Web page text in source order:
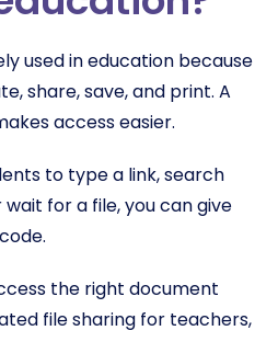
used in education because
share, save, and print. A
access easier.
to type a link, search
for a file, you can give
the right document
file sharing for teachers,